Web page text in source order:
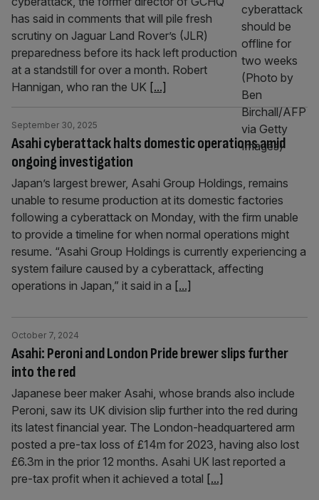
has said in comments that will pile fresh
scrutiny on Jaguar Land Rover’s (JLR)
preparedness before its hack left production
at a standstill for over a month. Robert
Hannigan, who ran the UK [...]
Asahi cyberattack halts domestic operations amid
ongoing investigation
September 30, 2025
Japan’s largest brewer, Asahi Group Holdings, remains
unable to resume production at its domestic factories
following a cyberattack on Monday, with the firm unable
to provide a timeline for when normal operations might
resume. “Asahi Group Holdings is currently experiencing a
system failure caused by a cyberattack, affecting
operations in Japan,” it said in a [...]
Asahi: Peroni and London Pride brewer slips further
into the red
October 7, 2024
Japanese beer maker Asahi, whose brands also include
Peroni, saw its UK division slip further into the red during
its latest financial year. The London-headquartered arm
posted a pre-tax loss of £14m for 2023, having also lost
£6.3m in the prior 12 months. Asahi UK last reported a
pre-tax profit when it achieved a total [...]